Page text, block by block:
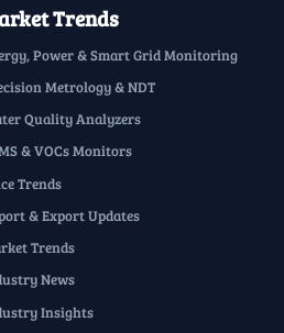
Trends
Power & Smart Grid Monitoring
Metrology & NDT
Quality Analyzers
& VOCs Monitors
Trends
& Export Updates
Trends
News
Insights